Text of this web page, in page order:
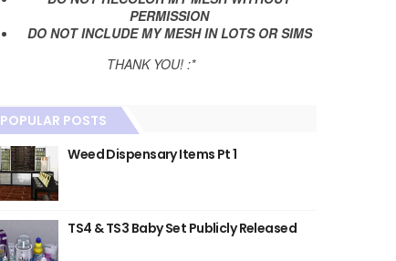
PERMISSION
DO NOT INCLUDE MY MESH IN LOTS OR SIMS
THANK YOU! :*
POPULAR POSTS
Weed Dispensary Items Pt 1
TS4 & TS3 Baby Set Publicly Released